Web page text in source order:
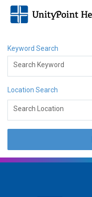
Keyword Search
Search Keyword
Location Search
Search Location